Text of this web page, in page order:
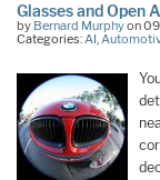
Glasses and Open
by Bernard Murphyon
Categories:AI,